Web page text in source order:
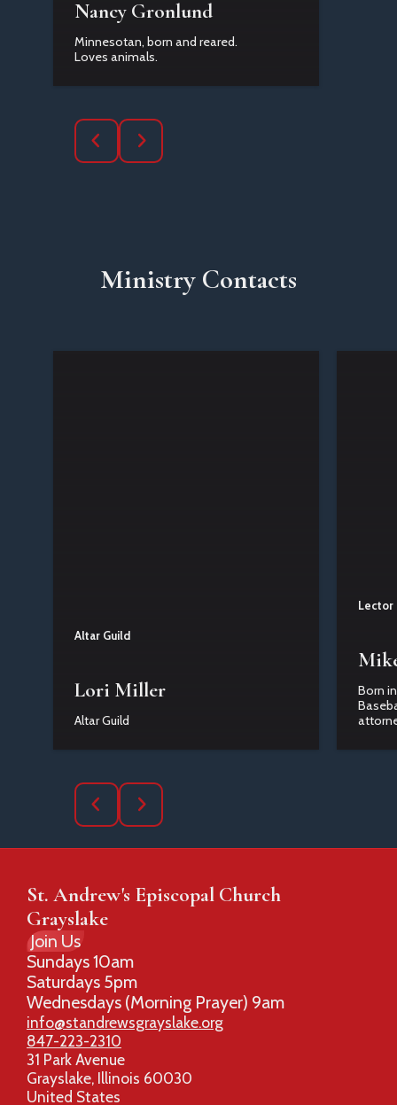
Nancy Gronlund
Minnesotan, born and reared.
Loves animals.
Ministry Contacts
Altar Guild
Lori Miller
Altar Guild
Lector
Born
St. Andrew's Episcopal Church
Grayslake
Join Us
Sundays 10am
Saturdays 5pm
Wednesdays (Morning Prayer) 9am
info@standrewsgrayslake.org
847-223-2310
31 Park Avenue
Grayslake, Illinois 60030
United States